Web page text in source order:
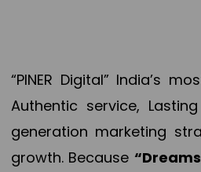
“PINER Digital” India’s
Authentic service,
generation marketing
growth. Because